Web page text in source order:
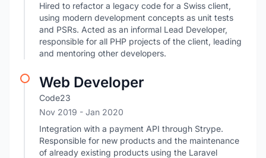
Hired to refactor a legacy code for a Swiss client,
using modern development concepts as unit tests
and PSRs. Acted as an informal Lead Developer,
responsible for all PHP projects of the client, leading
and mentoring other developers.
Web Developer
Code23
Nov 2019 - Jan 2020
Integration with a payment API through Strype.
Responsible for new products and the maintenance
of already existing products using the Laravel